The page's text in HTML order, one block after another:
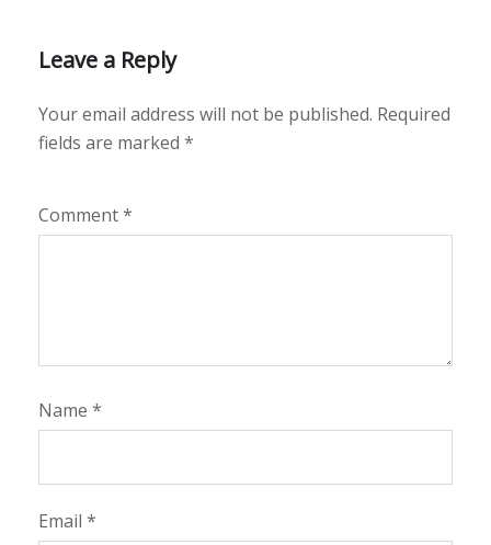
Leave a Reply
Your email address will not be published. Required
fields are marked *
Comment*
Name *
Email *